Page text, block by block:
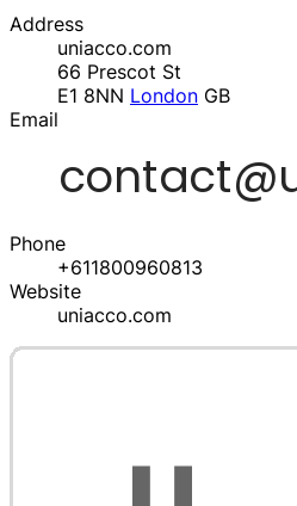
Address
uniacco.com
66 Prescot St
E1 8NN London GB
Email
Phone
+611800960813
Website
uniacco.com